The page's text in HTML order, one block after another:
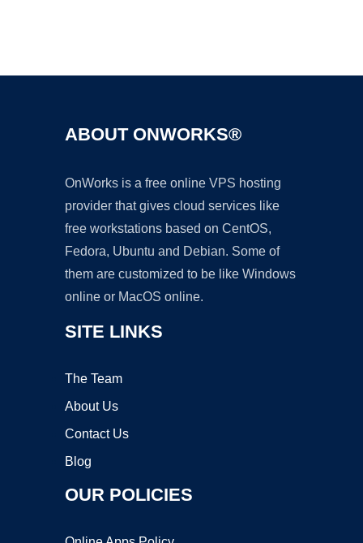
ABOUT ONWORKS®
OnWorks is a free online VPS hosting
provider that gives cloud services like
free workstations based on CentOS,
Fedora, Ubuntu and Debian. Some of
them are customized to be like Windows
online or MacOS online.
SITE LINKS
The Team
About Us
Contact Us
Blog
OUR POLICIES